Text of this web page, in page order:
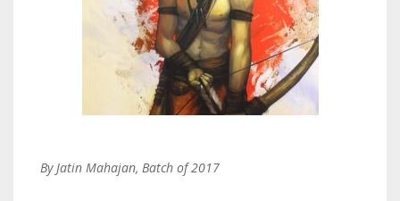
By Jatin Mahajan, Batch of 2017